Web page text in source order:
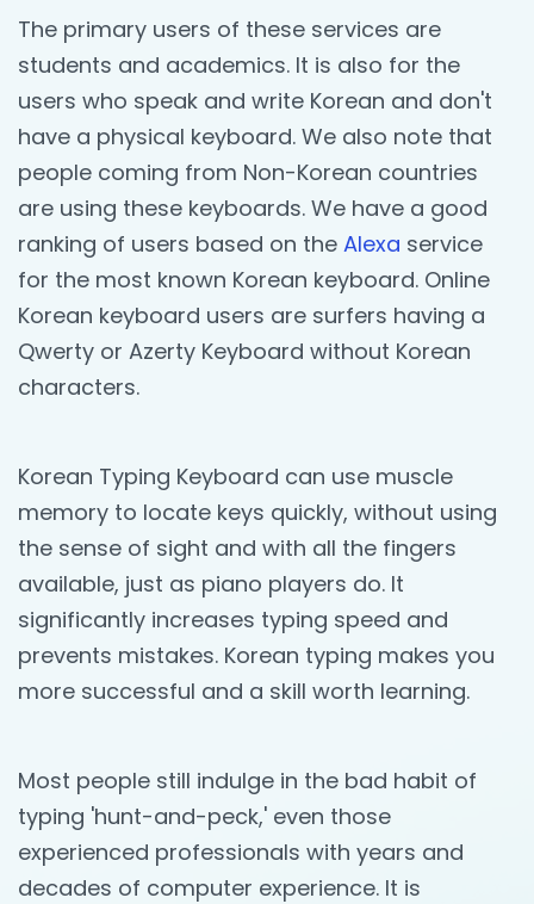
The primary users of these services are
students and academics. It is also for the
users who speak and write Korean and don't
have a physical keyboard. We also note that
people coming from Non-Korean countries
are using these keyboards. We have a good
ranking of users based on the Alexa service
for the most known Korean keyboard. Online
Korean keyboard users are surfers having a
Qwerty or Azerty Keyboard without Korean
characters.
Korean Typing Keyboard can use muscle
memory to locate keys quickly, without using
the sense of sight and with all the fingers
available, just as piano players do. It
significantly increases typing speed and
prevents mistakes. Korean typing makes you
more successful and a skill worth learning.
Most people still indulge in the bad habit of
typing 'hunt-and-peck,' even those
experienced professionals with years and
decades of computer experience. It is